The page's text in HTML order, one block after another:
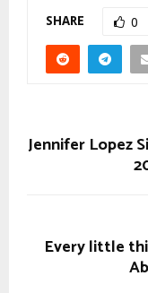
SHARE 0
Jennifer Lopez
Every little